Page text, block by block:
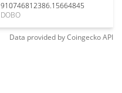
910746812386.15664845
DOBO
Data provided byCoingeckoAPI